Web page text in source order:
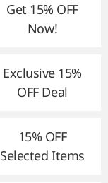
Get 15% OFF
Now!
Exclusive 15%
OFF Deal
15% OFF
Selected Items